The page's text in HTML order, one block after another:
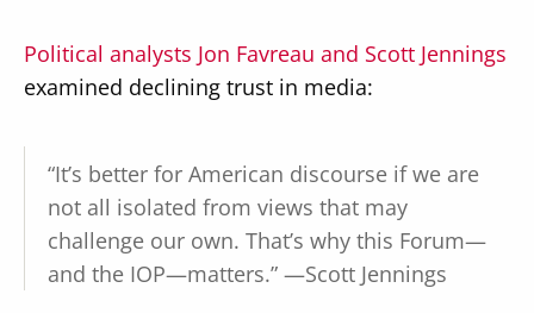
Political analysts Jon Favreau and Scott Jennings
examined declining trust in media:
“It’s better for American discourse if we are
not all isolated from views that may
challenge our own. That’s why this Forum—
and the IOP—matters.” —Scott Jennings